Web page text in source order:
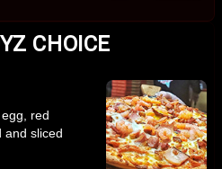
CHOICE
red
and sliced